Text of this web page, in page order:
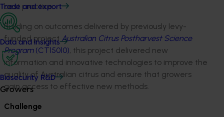
Trade and export
Data and insights
Biosecurity R&D
Growers
best practice.
Building on outcomes delivered by previously levy-
funded project Australian Citrus Postharvest Science
Program(CT15010), this project delivered new
information and innovative technologies to improve the
quality of Australian citrus and ensure that growers
gain access to effective new methods.
Challenge